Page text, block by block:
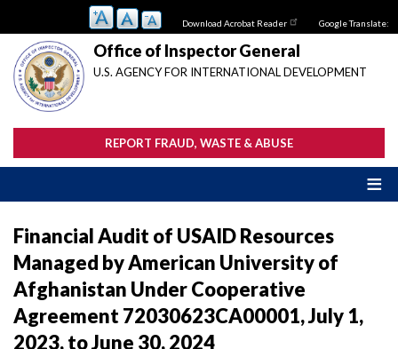
main
content
Download Acrobat Reader Google Translate:
Office of Inspector General
U.S. AGENCY FOR INTERNATIONAL DEVELOPMENT
REPORT FRAUD, WASTE & ABUSE
Financial Audit of USAID Resources
Managed by American University of
Afghanistan Under Cooperative
Agreement 72030623CA00001, July 1,
2023, to June 30, 2024